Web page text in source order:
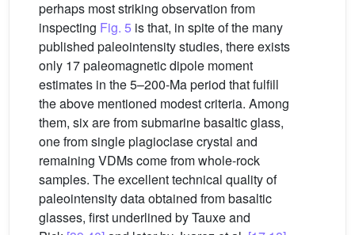
perhaps most striking observation from
inspecting Fig. 5 is that, in spite of the many
published paleointensity studies, there exists
only 17 paleomagnetic dipole moment
estimates in the 5–200-Ma period that fulfill
the above mentioned modest criteria. Among
them, six are from submarine basaltic glass,
one from single plagioclase crystal and
remaining VDMs come from whole-rock
samples. The excellent technical quality of
paleointensity data obtained from basaltic
glasses, first underlined by Tauxe and